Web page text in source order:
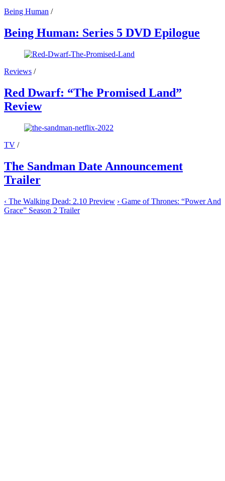
Being Human /
Being Human: Series 5 DVD Epilogue
Reviews /
Red Dwarf: “The Promised Land”
Review
TV /
The Sandman Date Announcement
Trailer
‹ The Walking Dead: 2.10 Preview › Game of Thrones: “Power And
Grace” Season 2 Trailer